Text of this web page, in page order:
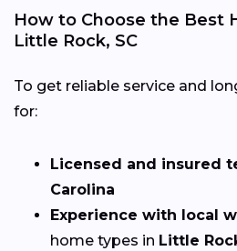
How to Choose the Best
Little Rock, SC
To get reliable service and
for:
Licensed and insured
Carolina
Experience with local
home types in Little